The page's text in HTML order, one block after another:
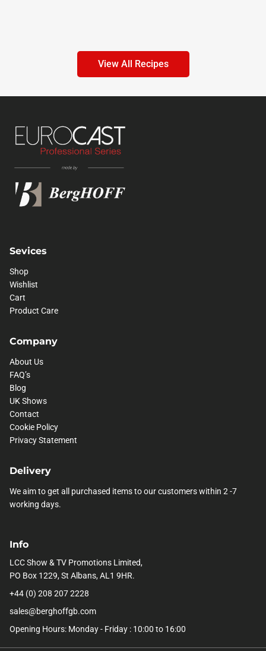
View All Recipes
Sevices
Shop
Wishlist
Cart
Product Care
Company
About Us
FAQ’s
Blog
UK Shows
Contact
Cookie Policy
Privacy Statement
Delivery
We aim to get all purchased items to our customers within 2 -7
working days.
Info
LCC Show & TV Promotions Limited,
PO Box 1229, St Albans, AL1 9HR.
+44 (0) 208 207 2228
sales@berghoffgb.com
Opening Hours: Monday - Friday : 10:00 to 16:00